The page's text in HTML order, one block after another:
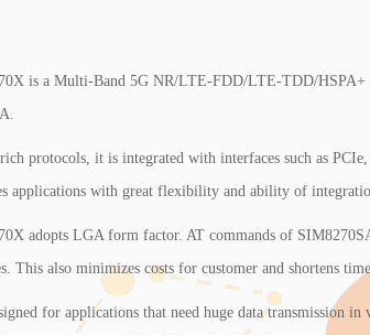
is a Multi-Band 5G NR/LTE-FDD/LTE-TDD/HSPA+
protocols, it is integrated with interfaces such as
applications with great flexibility and ability of
adopts LGA form factor. AT commands of
This also minimizes costs for customer and shortens
for applications that need huge data transmission